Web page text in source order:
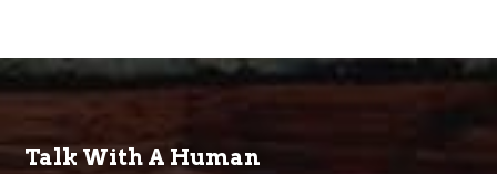
Talk With A Human